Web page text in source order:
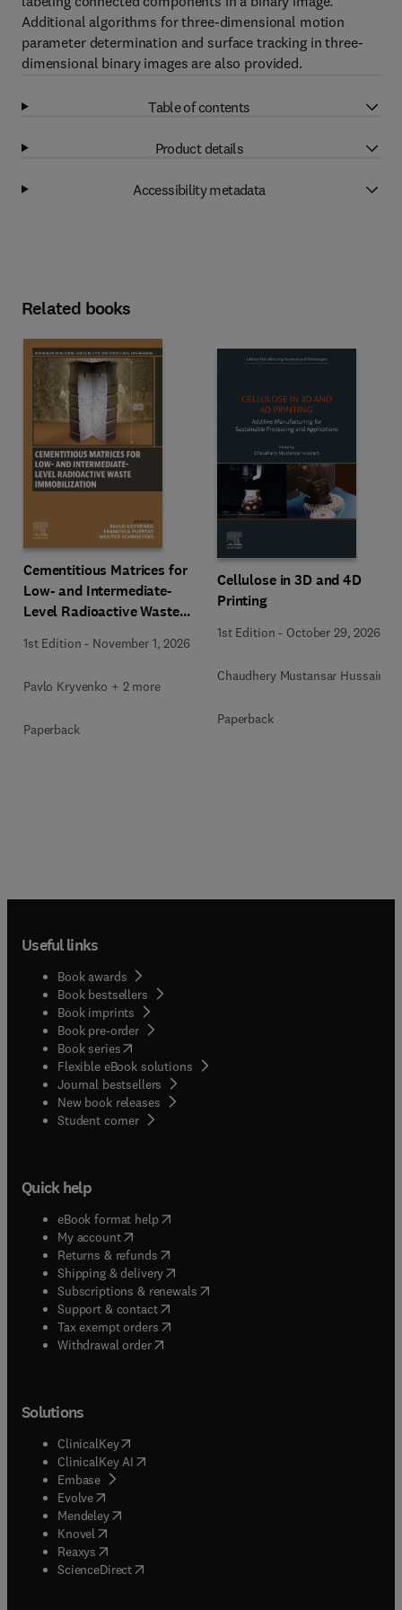
Additional algorithms for three-dimensional motion
parameter determination and surface tracking in three-
dimensional binary images are also provided.
Table of contents
Product details
Accessibility metadata
Related books
Cementitious Matrices for
Low- and Intermediate-
Level Radioactive Waste
1st Edition - November 1, 2026
Pavlo Kryvenko + 2 more
Paperback
Cellulose in 3D and 4D
Printing
1st Edition - October 29, 2026
Chaudhery Mustansar Hussain
Paperback
Useful links
Book awards
Book bestsellers
Book imprints
Book pre-order
Book series(opens in new tab/window
Flexible eBook solutions
Journal bestsellers
New book releases
Student corner( opens in new tab/window
Quick help
eBook format help( opens in new tab/window
My account( opens in new tab/window
Returns & refunds( opens in new tab/window
Shipping & delivery(opens in new tab/window
Subscriptions & renewals( opens in new tab/window
Support & contact( opens in new tab/window
Tax exempt orders( opens in new tab/window
Withdrawal order
Solutions
ClinicalKey(opens in new tab/window
ClinicalKey AI opens in new tab/window
Embase( opens in new tab/window
Evolve(opens in new tab/window
Mendeley( opens in new tab/window
Knovel (opens in new tab/window
Reaxys (opens in new tab/window
ScienceDirect(opens in new tab/window